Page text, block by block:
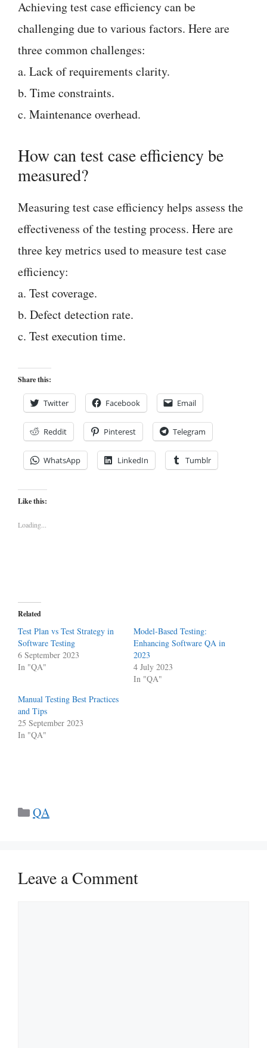
Achieving test case efficiency can be
challenging due to various factors. Here are
three common challenges:
a. Lack of requirements clarity.
b. Time constraints.
c. Maintenance overhead.
How can test case efficiency be
measured?
Measuring test case efficiency helps assess the
effectiveness of the testing process. Here are
three key metrics used to measure test case
efficiency:
a. Test coverage.
b. Defect detection rate.
c. Test execution time.
Share this:
Twitter Facebook Email
Reddit Pinterest Telegram
WhatsApp LinkedIn Tumblr
Like this:
Loading...
Related
Test Plan vs Test Strategy in
Software Testing
6 September 2023
In "QA"
Model-Based Testing:
Enhancing Software QA in
2023
4 July 2023
In "QA"
Manual Testing Best Practices
and Tips
25 September 2023
In "QA"
Categories
QA
Leave a Comment